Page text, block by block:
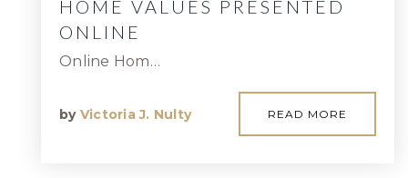
HOME VALUES PRESENTED
ONLINE
Online Hom…
by Victoria J. Nulty READ MORE